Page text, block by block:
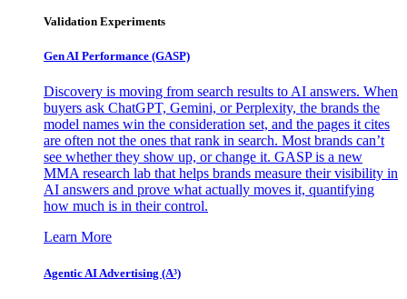
Validation Experiments
Gen AI Performance (GASP)
Discovery is moving from search results to AI answers. When
buyers ask ChatGPT, Gemini, or Perplexity, the brands the
model names win the consideration set, and the pages it cites
are often not the ones that rank in search. Most brands can’t
see whether they show up, or change it. GASP is a new
MMA research lab that helps brands measure their visibility in
AI answers and prove what actually moves it, quantifying
how much is in their control.
Learn More
Agentic AI Advertising (A³)